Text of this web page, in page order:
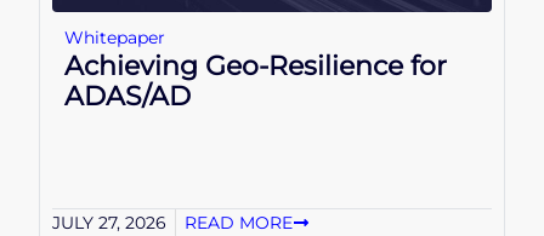
Whitepaper
Achieving Geo-Resilience for
ADAS/AD
JULY 27, 2026 READ MORE